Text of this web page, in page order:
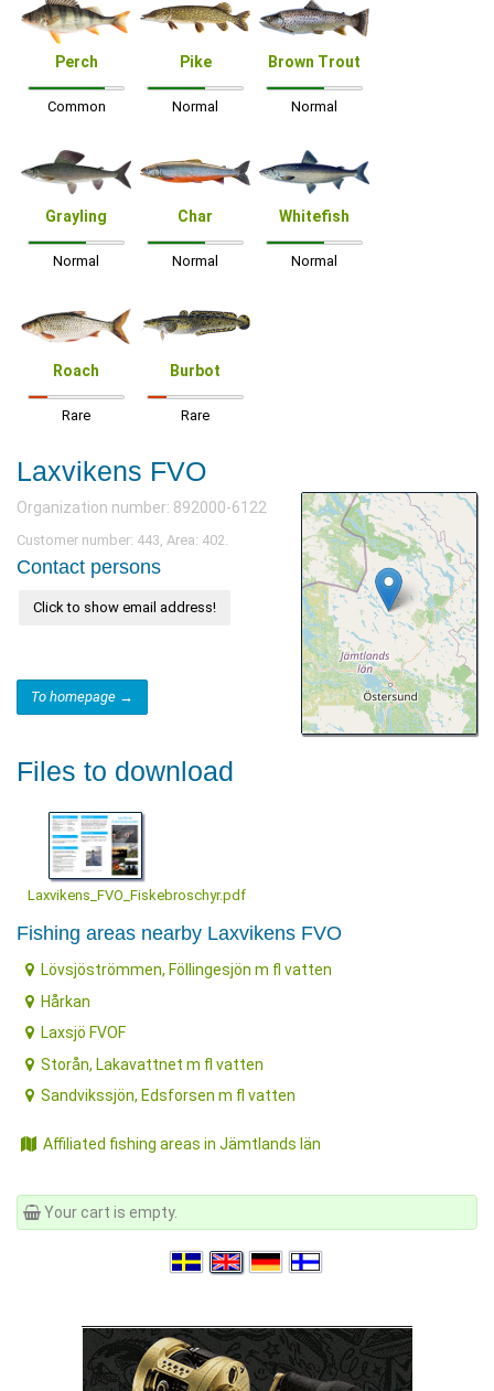
Perch
Common
Pike
Normal
Brown Trout
Normal
Grayling
Normal
Char
Normal
Whitefish
Normal
Roach
Rare
Burbot
Rare
Laxvikens FVO
Organization number: 892000-6122
Customer number: 443, Area: 402.
Contact persons
Click to show email address!
To homepage →
Files to download
Laxvikens_FVO_Fiskebroschyr.pdf
Fishing areas nearby Laxvikens FVO
Lövsjöströmmen, Föllingesjön m fl vatten
Hårkan
Laxsjö FVOF
Storån, Lakavattnet m fl vatten
Sandvikssjön, Edsforsen m fl vatten
Affiliated fishing areas in Jämtlands län
Your cart is empty.